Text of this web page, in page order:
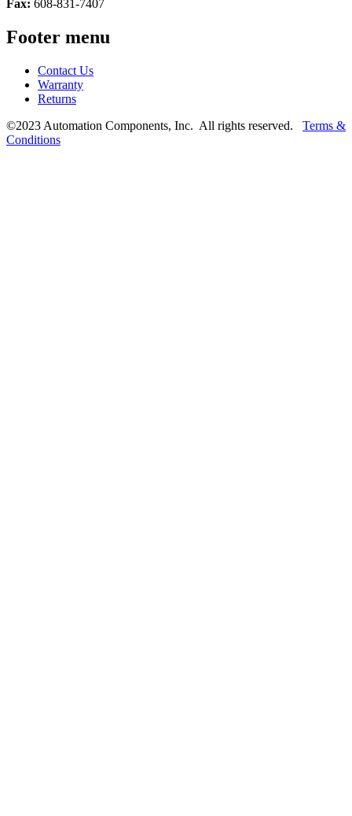
Fax: 608-831-7407
Footer menu
Contact Us
Warranty
Returns
©2023 Automation Components, Inc. All rights reserved. Terms &
Conditions